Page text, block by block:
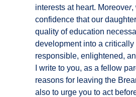
interests at heart. Moreover,
confidence that our
quality of education
development into a critically
responsible, enlightened,
I write to you, as a fellow
reasons for leaving the
also to urge you to act